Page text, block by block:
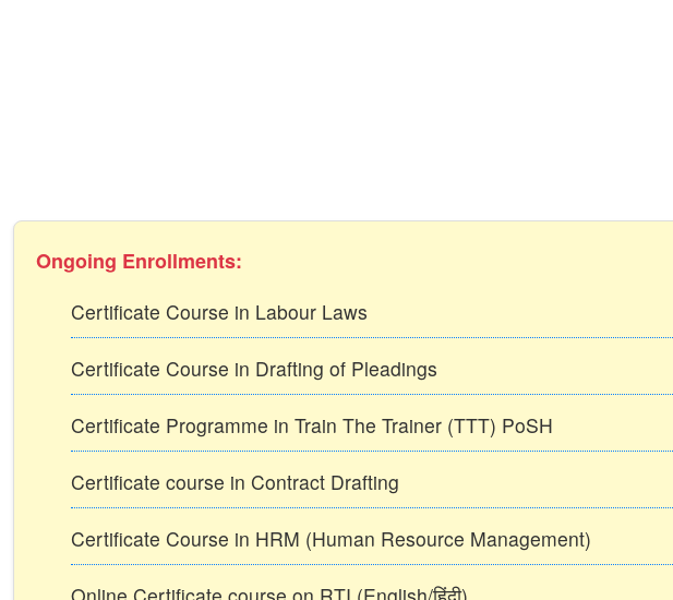
Ongoing Enrollments:
Certificate Course in Labour Laws
Certificate Course in Drafting of Pleadings
Certificate Programme in Train The Trainer (TTT) PoSH
Certificate course in Contract Drafting
Certificate Course in HRM (Human Resource Management)